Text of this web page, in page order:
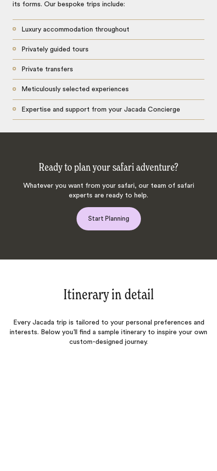
its forms. Our bespoke trips include:
Luxury accommodation throughout
Privately guided tours
Private transfers
Meticulously selected experiences
Expertise and support from your Jacada Concierge
Ready to plan your safari adventure?
Whatever you want from your safari, our team of safari
experts are ready to help.
Start Planning
Itinerary in detail
Every Jacada trip is tailored to your personal preferences and
interests. Below you’ll find a sample itinerary to inspire your own
custom-designed journey.